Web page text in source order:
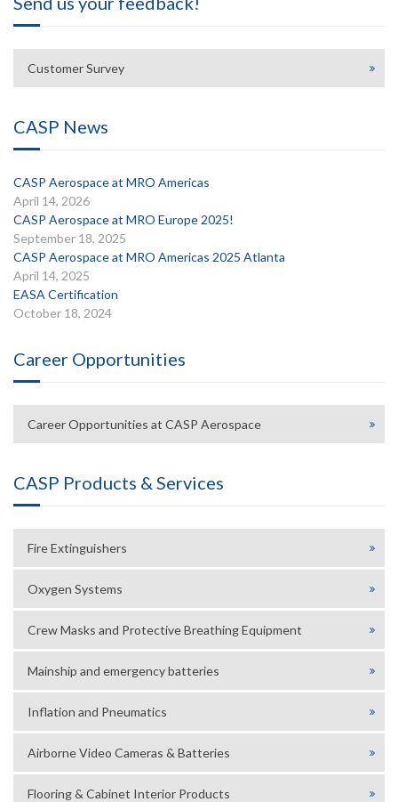
Customer Survey
CASP News
CASP Aerospace at MRO Americas
April 14, 2026
CASP Aerospace at MRO Europe 2025!
September 18, 2025
CASP Aerospace at MRO Americas 2025 Atlanta
April 14, 2025
EASA Certification
October 18, 2024
Career Opportunities
Career Opportunities at CASP Aerospace
CASP Products & Services
Fire Extinguishers
Oxygen Systems
Crew Masks and Protective Breathing Equipment
Mainship and emergency batteries
Inflation and Pneumatics
Airborne Video Cameras & Batteries
Flooring & Cabinet Interior Products